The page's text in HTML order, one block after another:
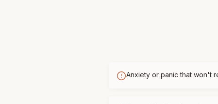
Anxiety or panic that won't